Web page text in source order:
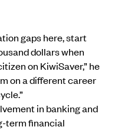
gaps here, start
dollars when
on KiwiSaver,” he
on a different career
in banking and
term financial